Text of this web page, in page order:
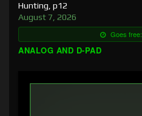
Hunting, p12
August 7, 2026
Goes free:
ANALOG AND D-PAD